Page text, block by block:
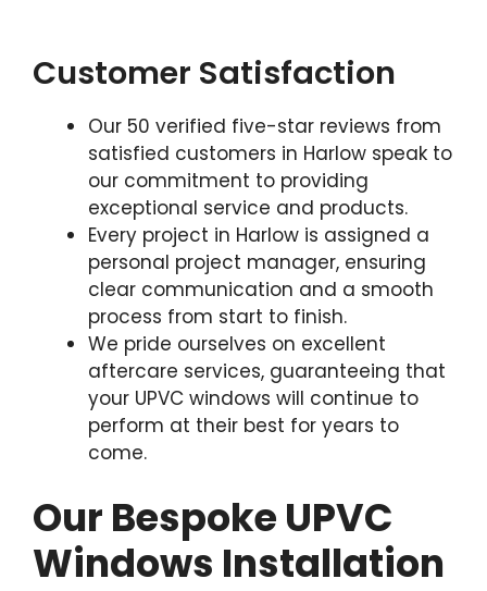
Customer Satisfaction
Our 50 verified five-star reviews from
satisfied customers in Harlow speak to
our commitment to providing
exceptional service and products.
Every project in Harlow is assigned a
personal project manager, ensuring
clear communication and a smooth
process from start to finish.
We pride ourselves on excellent
aftercare services, guaranteeing that
your UPVC windows will continue to
perform at their best for years to
come.
Our Bespoke UPVC
Windows Installation